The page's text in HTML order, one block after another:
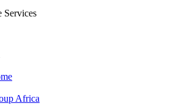
Services
Africa